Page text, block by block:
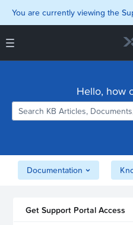
Downloads
Matrix
Security
Support and
Hello, how
Documentation
Get Support Portal Access